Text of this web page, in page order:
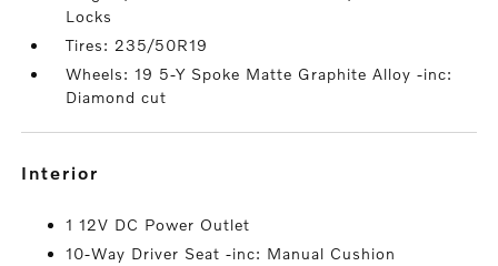
Locks
Tires: 235/50R19
Wheels: 19 5-Y Spoke Matte Graphite Alloy -inc:
Diamond cut
interior
1 12V DC Power Outlet
10-Way Driver Seat -inc: Manual Cushion